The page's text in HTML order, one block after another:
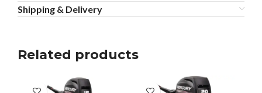
Shipping & Delivery
Related products